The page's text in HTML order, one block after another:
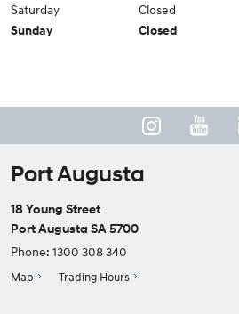
Saturday
Closed
Sunday Closed
Port Augusta
18 Young Street
Port Augusta SA 5700
Phone: 1300 308 340
Map Trading Hours